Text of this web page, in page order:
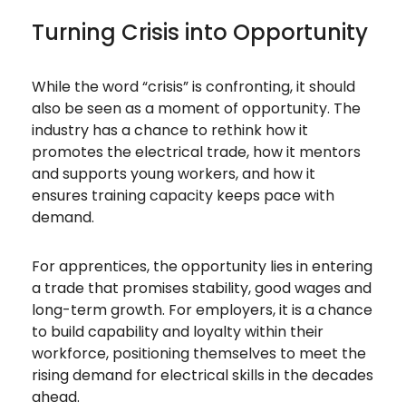
Turning Crisis into Opportunity
While the word “crisis” is confronting, it should
also be seen as a moment of opportunity. The
industry has a chance to rethink how it
promotes the electrical trade, how it mentors
and supports young workers, and how it
ensures training capacity keeps pace with
demand.
For apprentices, the opportunity lies in entering
a trade that promises stability, good wages and
long-term growth. For employers, it is a chance
to build capability and loyalty within their
workforce, positioning themselves to meet the
rising demand for electrical skills in the decades
ahead.